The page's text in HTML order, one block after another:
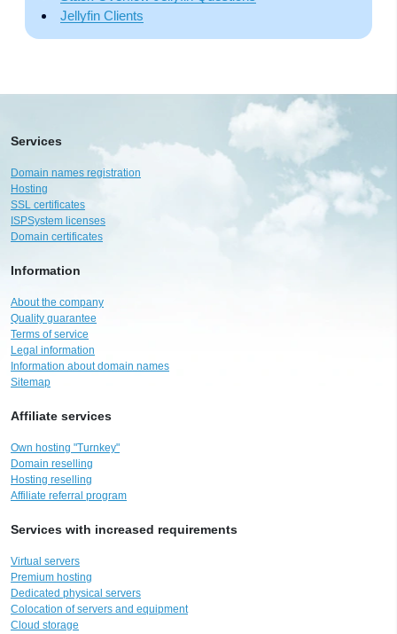
Jellyfin Clients
Services
Domain names registration
Hosting
SSL certificates
ISPSystem licenses
Domain certificates
Information
About the company
Quality guarantee
Terms of service
Legal information
Information about domain names
Sitemap
Affiliate services
Own hosting "Turnkey"
Domain reselling
Hosting reselling
Affiliate referral program
Services with increased requirements
Virtual servers
Premium hosting
Dedicated physical servers
Colocation of servers and equipment
Cloud storage